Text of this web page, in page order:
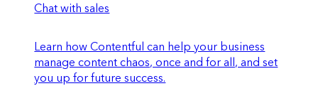
Chat with sales
Learn how Contentful can help your business
manage content chaos, once and for all, and set
you up for future success.